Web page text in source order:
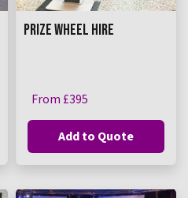
PRIZE WHEEL HIRE
From £395
Add to Quote